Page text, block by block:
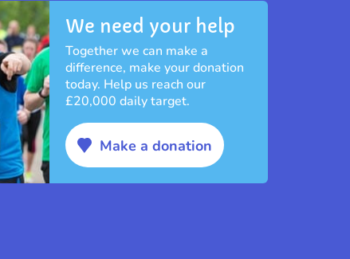
We need your help
Together we can make a
difference, make your donation
today. Help us reach our
£20,000 daily target.
Make a donation